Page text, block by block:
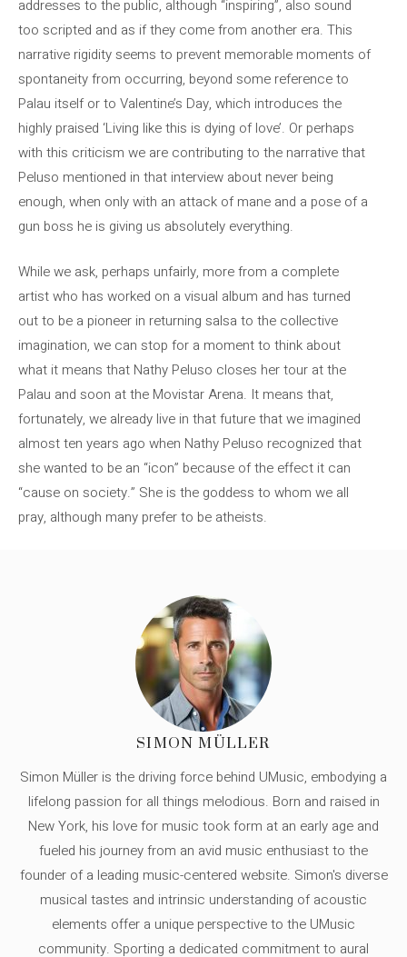
addresses to the public, although “inspiring”, also sound
too scripted and as if they come from another era. This
narrative rigidity seems to prevent memorable moments of
spontaneity from occurring, beyond some reference to
Palau itself or to Valentine’s Day, which introduces the
highly praised ‘Living like this is dying of love’. Or perhaps
with this criticism we are contributing to the narrative that
Peluso mentioned in that interview about never being
enough, when only with an attack of mane and a pose of a
gun boss he is giving us absolutely everything.
While we ask, perhaps unfairly, more from a complete
artist who has worked on a visual album and has turned
out to be a pioneer in returning salsa to the collective
imagination, we can stop for a moment to think about
what it means that Nathy Peluso closes her tour at the
Palau and soon at the Movistar Arena. It means that,
fortunately, we already live in that future that we imagined
almost ten years ago when Nathy Peluso recognized that
she wanted to be an “icon” because of the effect it can
“cause on society.” She is the goddess to whom we all
pray, although many prefer to be atheists.
SIMON MÜLLER
Simon Müller is the driving force behind UMusic, embodying a
lifelong passion for all things melodious. Born and raised in
New York, his love for music took form at an early age and
fueled his journey from an avid music enthusiast to the
founder of a leading music-centered website. Simon's diverse
musical tastes and intrinsic understanding of acoustic
elements offer a unique perspective to the UMusic
community. Sporting a dedicated commitment to aural